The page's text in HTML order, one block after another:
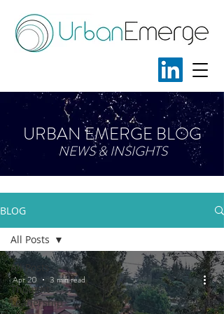
URBAN EMERGE BLOG
NEWS & INSIGHTS
BLOG
All Posts
Thought
Leadership
All Posts
Apr 20 3 min read